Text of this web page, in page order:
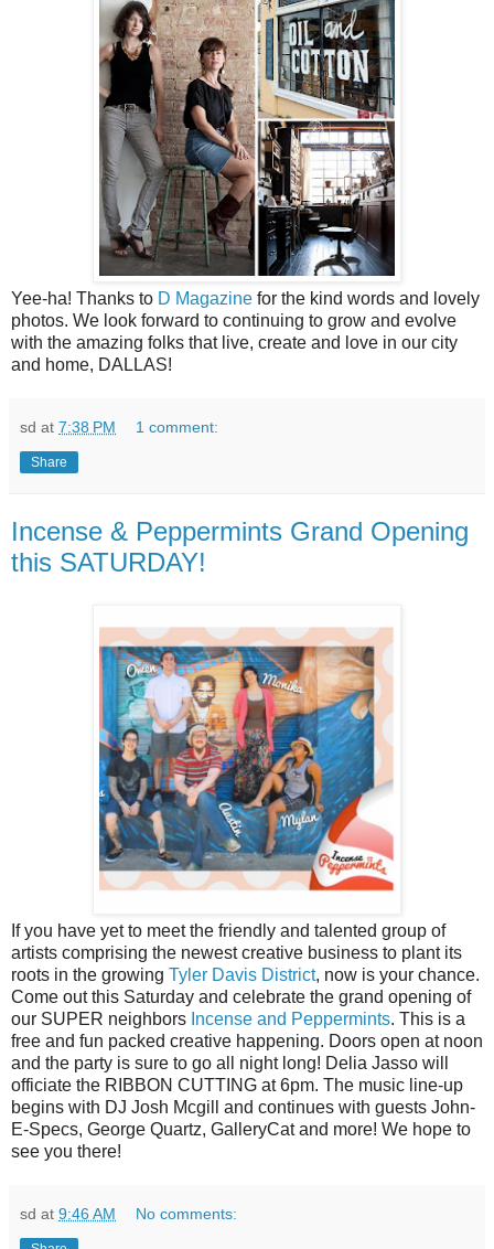
Yee-ha! Thanks to D Magazine for the kind words and lovely
photos. We look forward to continuing to grow and evolve
with the amazing folks that live, create and love in our city
and home, DALLAS!
sd at 7:38 PM 1 comment:
Share
Incense & Peppermints Grand Opening
this SATURDAY!
If you have yet to meet the friendly and talented group of
artists comprising the newest creative business to plant its
roots in the growing Tyler Davis District, now is your chance.
Come out this Saturday and celebrate the grand opening of
our SUPER neighbors Incense and Peppermints. This is a
free and fun packed creative happening. Doors open at noon
and the party is sure to go all night long! Delia Jasso will
officiate the RIBBON CUTTING at 6pm. The music line-up
begins with DJ Josh Mcgill and continues with guests John-
E-Specs, George Quartz, GalleryCat and more! We hope to
see you there!
sd at 9:46 AM No comments: